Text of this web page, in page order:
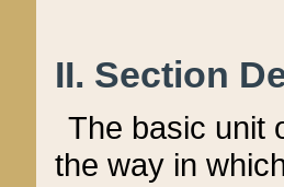
II. Section
The basic unit
the way in